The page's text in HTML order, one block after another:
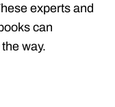
experts and
can
way.